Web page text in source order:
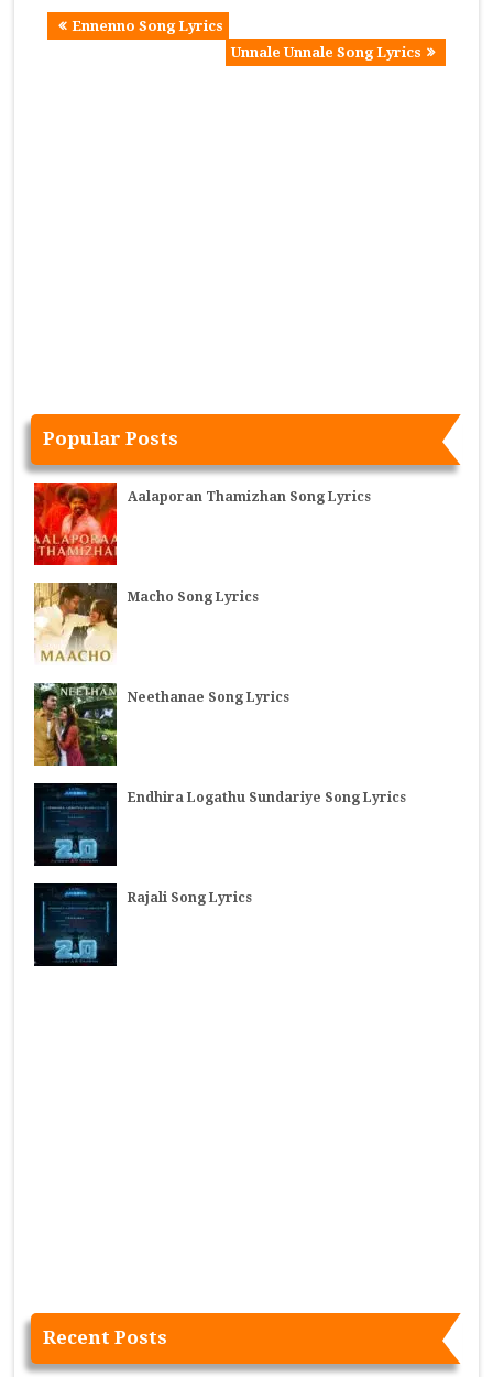
Ennenno Song Lyrics
Unnale Unnale Song Lyrics
Popular Posts
Aalaporan Thamizhan Song Lyrics
Macho Song Lyrics
Neethanae Song Lyrics
Endhira Logathu Sundariye Song Lyrics
Rajali Song Lyrics
Recent Posts